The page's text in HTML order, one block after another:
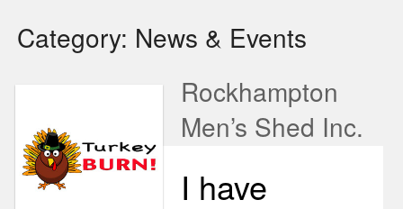
Category: News & Events
Rockhampton
Men’s Shed Inc.
I have